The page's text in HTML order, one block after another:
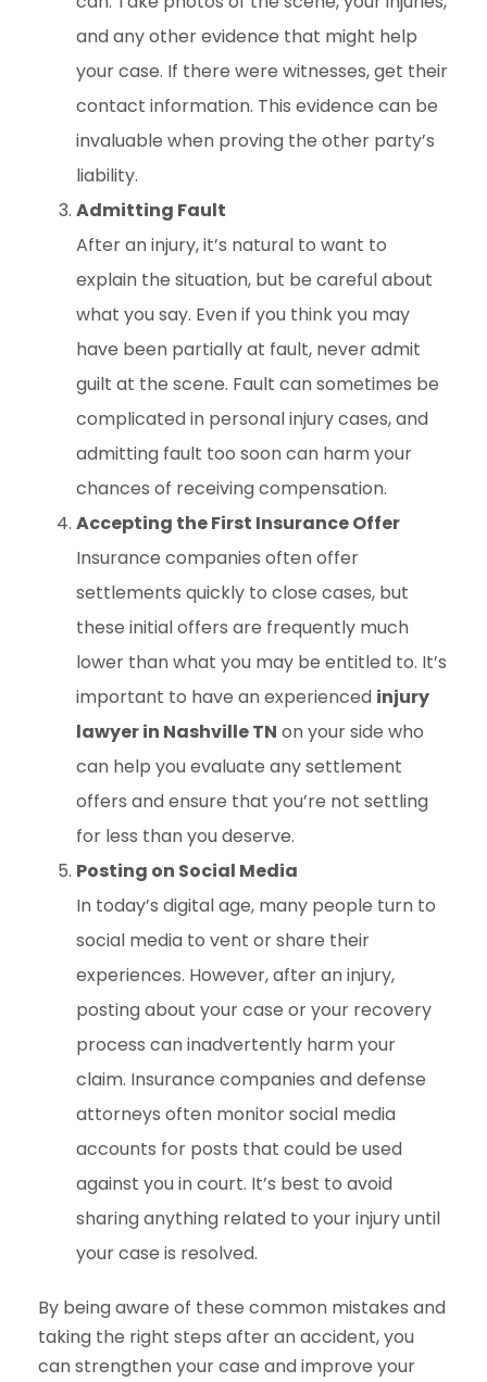
and any other evidence that might help
your case. If there were witnesses, get their
contact information. This evidence can be
invaluable when proving the other party’s
liability.
Admitting Fault
After an injury, it’s natural to want to
explain the situation, but be careful about
what you say. Even if you think you may
have been partially at fault, never admit
guilt at the scene. Fault can sometimes be
complicated in personal injury cases, and
admitting fault too soon can harm your
chances of receiving compensation.
Accepting the First Insurance Offer
Insurance companies often offer
settlements quickly to close cases, but
these initial offers are frequently much
lower than what you may be entitled to. It’s
important to have an experienced injury
lawyer in Nashville TN on your side who
can help you evaluate any settlement
offers and ensure that you’re not settling
for less than you deserve.
Posting on Social Media
In today’s digital age, many people turn to
social media to vent or share their
experiences. However, after an injury,
posting about your case or your recovery
process can inadvertently harm your
claim. Insurance companies and defense
attorneys often monitor social media
accounts for posts that could be used
against you in court. It’s best to avoid
sharing anything related to your injury until
your case is resolved.
By being aware of these common mistakes and
taking the right steps after an accident, you
can strengthen your case and improve your